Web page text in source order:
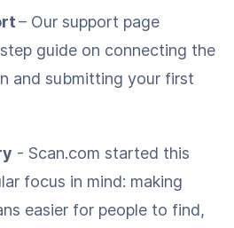
– Our support page
guide on connecting the
and submitting your first
- Scan.com started this
focus in mind: making
easier for people to find,